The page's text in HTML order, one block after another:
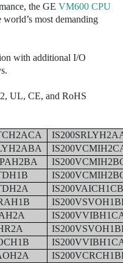
the GE VM600 CPU
world’s most demanding
with additional I/O
UL, CE, and RoHS